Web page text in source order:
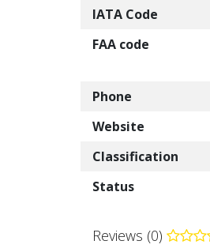
IATA Code
FAA code
Phone
Website
Classification
Status
Reviews (0)